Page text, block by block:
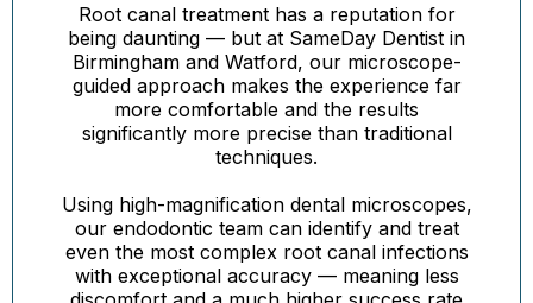
Root canal treatment has a reputation for
being daunting — but at SameDay Dentist in
Birmingham and Watford, our microscope-
guided approach makes the experience far
more comfortable and the results
significantly more precise than traditional
techniques.
Using high-magnification dental microscopes,
our endodontic team can identify and treat
even the most complex root canal infections
with exceptional accuracy — meaning less